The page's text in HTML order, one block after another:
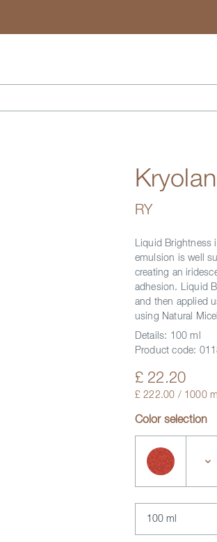
RY
Liquid
emulsion is well
creating an
adhesion. Liquid
and then applied
using Natural
Details: 100 ml
Product code:
£ 22.20
£ 222.00 / 1000 ml
Color selection